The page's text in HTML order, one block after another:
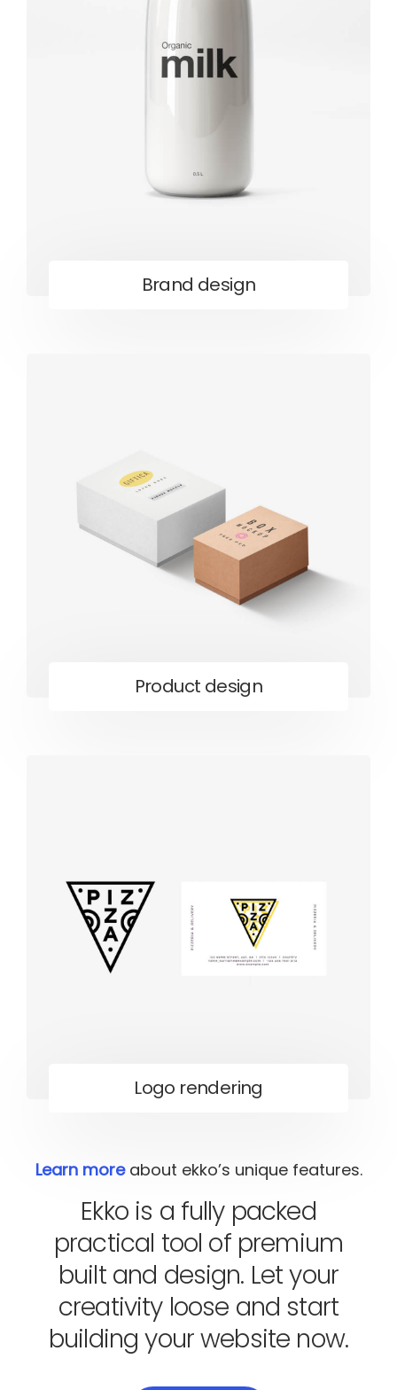
Brand design
Product design
Logo rendering
Learn moreabout ekko’s unique features.
Ekko is a fully packed
practical tool of premium
built and design. Let your
creativity loose and start
building your website now.